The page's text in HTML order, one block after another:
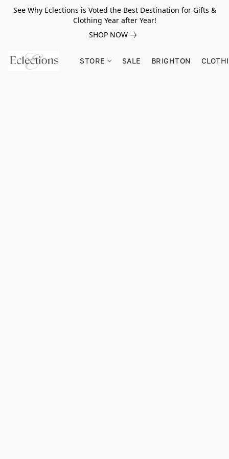
See Why Eclections is Voted the Best Destination for Gifts &
Clothing Year after Year!
SHOP NOW
STORE SALE BRIGHTON